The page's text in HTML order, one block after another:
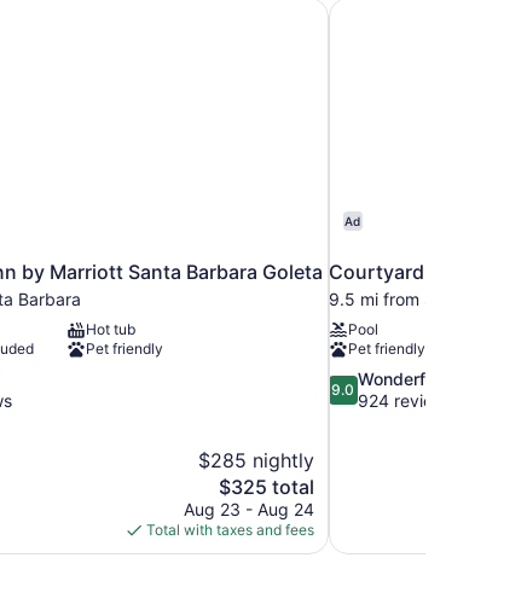
by Marriott Santa Barbara Goleta
Barbara
Hot tub
Pet friendly
$285 nightly
The
price
is
$325
$325 total
Aug 23 - Aug 24
Total with taxes and fees
by Marriott Santa Barbara Goleta
Ad
Courtyard Santa
9.5 mi from Santa
Pool
Pet friendly
9.0
out
9.0
Wonderful
924 reviews
Courtyard Santa